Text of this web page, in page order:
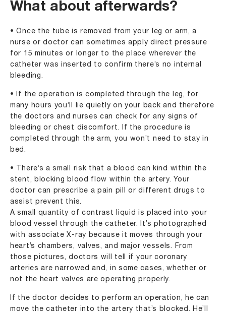
What about afterwards?
• Once the tube is removed from your leg or arm, a
nurse or doctor can sometimes apply direct pressure
for 15 minutes or longer to the place wherever the
catheter was inserted to confirm there’s no internal
bleeding.
• If the operation is completed through the leg, for
many hours you’ll lie quietly on your back and therefore
the doctors and nurses can check for any signs of
bleeding or chest discomfort. If the procedure is
completed through the arm, you won’t need to stay in
bed.
• There’s a small risk that a blood can kind within the
stent, blocking blood flow within the artery. Your
doctor can prescribe a pain pill or different drugs to
assist prevent this.
A small quantity of contrast liquid is placed into your
blood vessel through the catheter. It’s photographed
with associate X-ray because it moves through your
heart’s chambers, valves, and major vessels. From
those pictures, doctors will tell if your coronary
arteries are narrowed and, in some cases, whether or
not the heart valves are operating properly.
If the doctor decides to perform an operation, he can
move the catheter into the artery that’s blocked. He’ll